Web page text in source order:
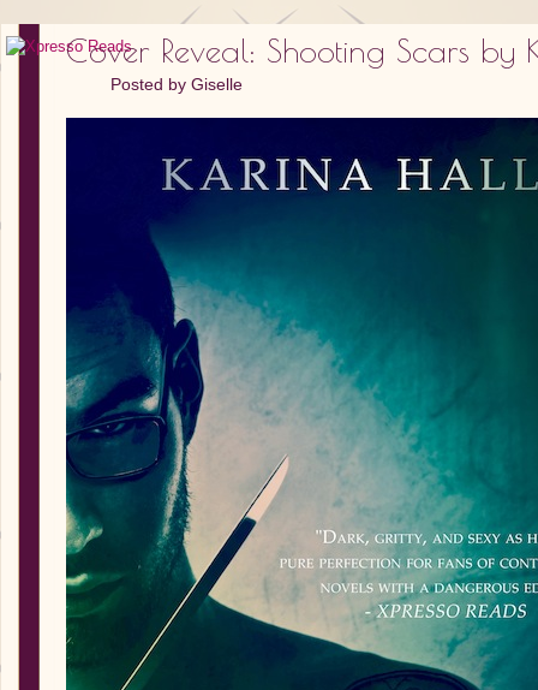
Cover Reveal: Shooting Scars by
Posted by Giselle